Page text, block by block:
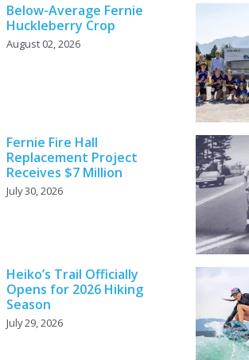
Below-Average Fernie
Huckleberry Crop
August 02, 2026
Fernie Fire Hall
Replacement Project
Receives $7 Million
July 30, 2026
Heiko’s Trail Officially
Opens for 2026 Hiking
Season
July 29, 2026